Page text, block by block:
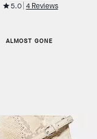
5.0 4 Reviews
ALMOST GONE